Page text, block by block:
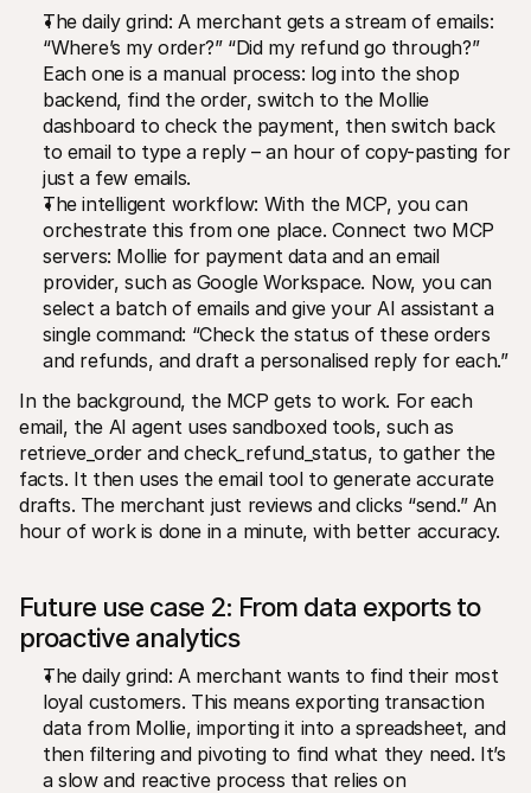
The daily grind: A merchant gets a stream of emails:
“Where’s my order?” “Did my refund go through?”
Each one is a manual process: log into the shop
backend, find the order, switch to the Mollie
dashboard to check the payment, then switch back
to email to type a reply – an hour of copy-pasting for
just a few emails.
The intelligent workflow: With the MCP, you can
orchestrate this from one place. Connect two MCP
servers: Mollie for payment data and an email
provider, such as Google Workspace. Now, you can
select a batch of emails and give your AI assistant a
single command: “Check the status of these orders
and refunds, and draft a personalised reply for each.”
In the background, the MCP gets to work. For each
email, the AI agent uses sandboxed tools, such as
retrieve_order and check_refund_status, to gather the
facts. It then uses the email tool to generate accurate
drafts. The merchant just reviews and clicks “send.” An
hour of work is done in a minute, with better accuracy.
Future use case 2: From data exports to
proactive analytics
The daily grind: A merchant wants to find their most
loyal customers. This means exporting transaction
data from Mollie, importing it into a spreadsheet, and
then filtering and pivoting to find what they need. It’s
a slow and reactive process that relies on